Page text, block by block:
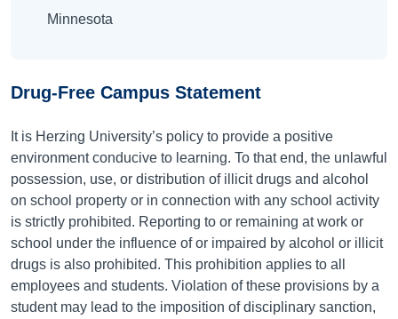
Drug-Free Campus Statement
It is Herzing University’s policy to provide a positive
environment conducive to learning. To that end, the unlawful
possession, use, or distribution of illicit drugs and alcohol
on school property or in connection with any school activity
is strictly prohibited. Reporting to or remaining at work or
school under the influence of or impaired by alcohol or illicit
drugs is also prohibited. This prohibition applies to all
employees and students. Violation of these provisions by a
student may lead to the imposition of disciplinary sanction,
Minnesota